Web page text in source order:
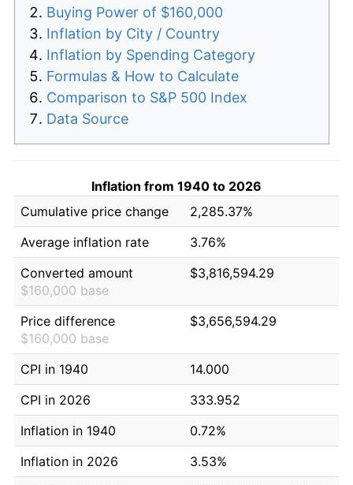
Buying Power of $160,000
Inflation by City / Country
Inflation by Spending Category
Formulas & How to Calculate
Comparison to S&P 500 Index
Data Source
Inflation from 1940 to 2026
Cumulative price change
2,285.37%
Average inflation rate
3.76%
Converted amount
$160,000 base
$3,816,594.29
Price difference
$160,000 base
$3,656,594.29
CPI in 1940
14.000
CPI in 2026
333.952
Inflation in 1940
0.72%
Inflation in 2026
3.53%